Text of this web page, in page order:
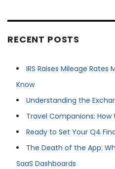
RECENT POSTS
IRS Raises Mileage
Know
Understanding the
Travel Companions: How
Ready to Set Your Q4
The Death of the App:
SaaS Dashboards